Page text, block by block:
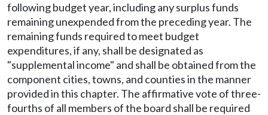
following budget year, including any surplus funds
remaining unexpended from the preceding year. The
remaining funds required to meet budget
expenditures, if any, shall be designated as
"supplemental income" and shall be obtained from the
component cities, towns, and counties in the manner
provided in this chapter. The affirmative vote of three-
fourths of all members of the board shall be required